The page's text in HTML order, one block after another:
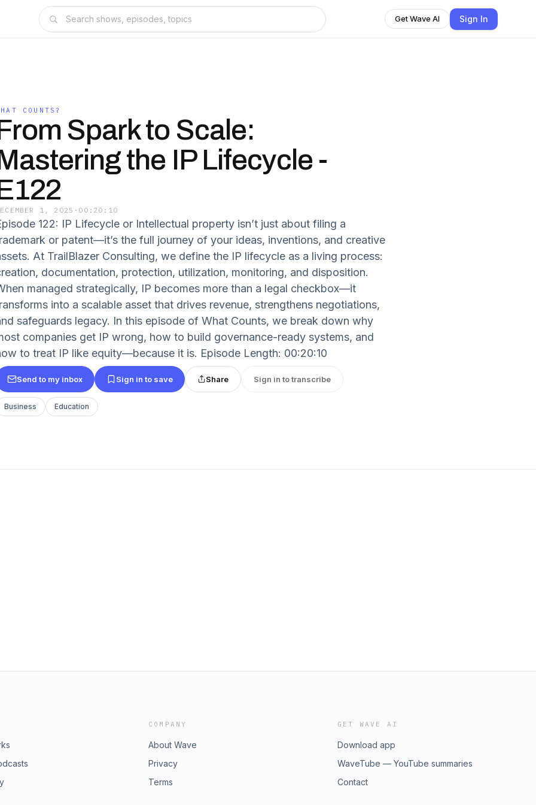
Get Wave AI Sign In
COUNTS?
Spark to Scale:
the IP Lifecycle -
1, 2025 · 00:20:10
122: IP Lifecycle or Intellectual property isn’t just about filing a
or patent—it’s the full journey of your ideas, inventions, and creative
At TrailBlazer Consulting, we define the IP lifecycle as a living process:
documentation, protection, utilization, monitoring, and disposition.
managed strategically, IP becomes more than a legal checkbox—it
into a scalable asset that drives revenue, strengthens negotiations,
safeguards legacy. In this episode of What Counts, we break down why
companies get IP wrong, how to build governance-ready systems, and
to treat IP like equity—because it is. Episode Length: 00:20:10
Send to my inbox Sign in to save Share Sign in to transcribe
Business Education
COMPANY
About Wave
Privacy
Terms
GET WAVE AI
Download app
WaveTube — YouTube summaries
Contact